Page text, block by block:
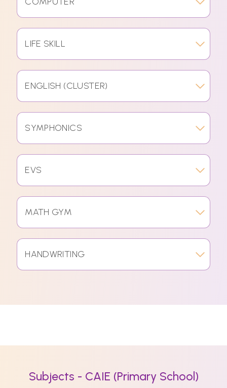
LIFE SKILL
ENGLISH (CLUSTER)
SYMPHONICS
EVS
MATH GYM
HANDWRITING
Subjects - CAIE (Primary School)